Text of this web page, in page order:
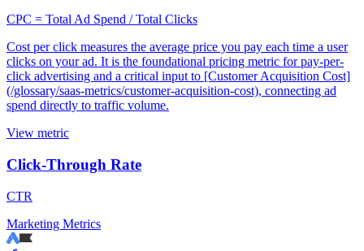
CPC = Total Ad Spend / Total Clicks
Cost per click measures the average price you pay each time a user
clicks on your ad. It is the foundational pricing metric for pay-per-
click advertising and a critical input to [Customer Acquisition Cost]
(/glossary/saas-metrics/customer-acquisition-cost), connecting ad
spend directly to traffic volume.
View metric
Click-Through Rate
CTR
Marketing Metrics